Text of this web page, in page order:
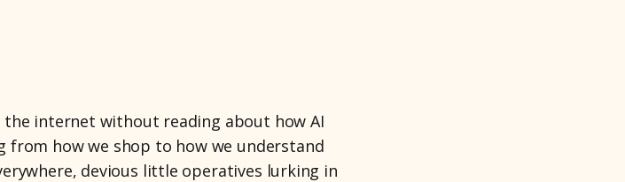
the internet without reading about how AI
from how we shop to how we understand
devious little operatives lurking in